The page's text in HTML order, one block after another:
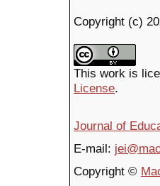
Copyright (c)
This work is
License.
Journal of
E-mail:
Copyright ©